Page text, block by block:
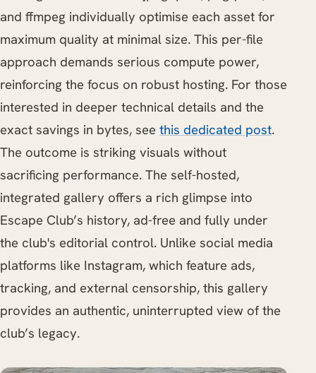
and ffmpeg individually optimise each asset for
maximum quality at minimal size. This per-file
approach demands serious compute power,
reinforcing the focus on robust hosting. For those
interested in deeper technical details and the
exact savings in bytes, see this dedicated post.
The outcome is striking visuals without
sacrificing performance. The self-hosted,
integrated gallery offers a rich glimpse into
Escape Club’s history, ad-free and fully under
the club's editorial control. Unlike social media
platforms like Instagram, which feature ads,
tracking, and external censorship, this gallery
provides an authentic, uninterrupted view of the
club’s legacy.